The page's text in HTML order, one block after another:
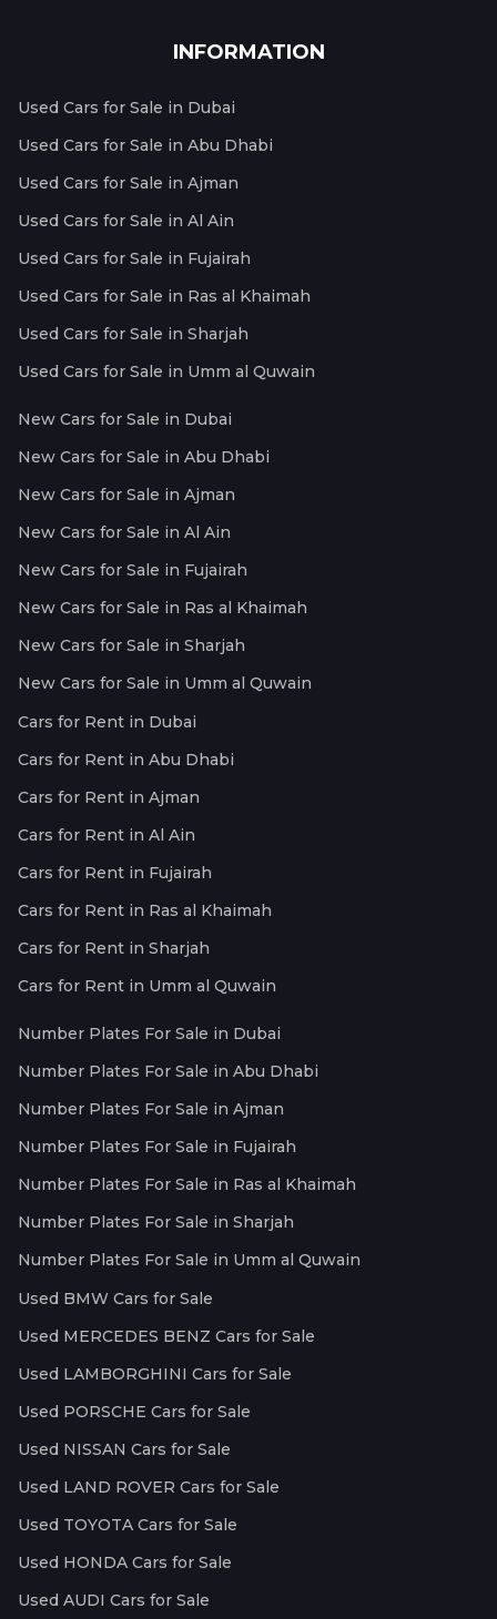
INFORMATION
Used Cars for Sale in Dubai
Used Cars for Sale in Abu Dhabi
Used Cars for Sale in Ajman
Used Cars for Sale in Al Ain
Used Cars for Sale in Fujairah
Used Cars for Sale in Ras al Khaimah
Used Cars for Sale in Sharjah
Used Cars for Sale in Umm al Quwain
New Cars for Sale in Dubai
New Cars for Sale in Abu Dhabi
New Cars for Sale in Ajman
New Cars for Sale in Al Ain
New Cars for Sale in Fujairah
New Cars for Sale in Ras al Khaimah
New Cars for Sale in Sharjah
New Cars for Sale in Umm al Quwain
Cars for Rent in Dubai
Cars for Rent in Abu Dhabi
Cars for Rent in Ajman
Cars for Rent in Al Ain
Cars for Rent in Fujairah
Cars for Rent in Ras al Khaimah
Cars for Rent in Sharjah
Cars for Rent in Umm al Quwain
Number Plates For Sale in Dubai
Number Plates For Sale in Abu Dhabi
Number Plates For Sale in Ajman
Number Plates For Sale in Fujairah
Number Plates For Sale in Ras al Khaimah
Number Plates For Sale in Sharjah
Number Plates For Sale in Umm al Quwain
Used BMW Cars for Sale
Used MERCEDES BENZ Cars for Sale
Used LAMBORGHINI Cars for Sale
Used PORSCHE Cars for Sale
Used NISSAN Cars for Sale
Used LAND ROVER Cars for Sale
Used TOYOTA Cars for Sale
Used HONDA Cars for Sale
Used AUDI Cars for Sale